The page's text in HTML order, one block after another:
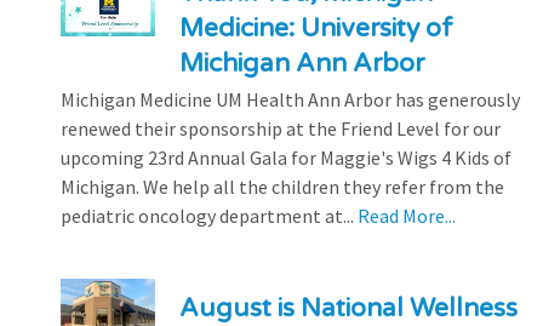
Medicine: University of
Michigan Ann Arbor
Michigan Medicine UM Health Ann Arbor has generously
renewed their sponsorship at the Friend Level for our
upcoming 23rd Annual Gala for Maggie's Wigs 4 Kids of
Michigan. We help all the children they refer from the
pediatric oncology department at... Read More...
August is National Wellness